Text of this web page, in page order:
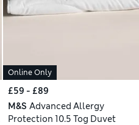
Online Only
£59 - £89
M&S Advanced Allergy
Protection 10.5 Tog Duvet